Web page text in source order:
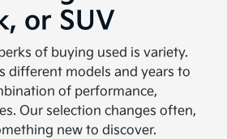
or SUV
of buying used is variety.
different models and years to
of performance,
Our selection changes often,
new to discover.